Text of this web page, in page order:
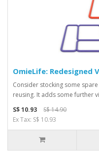
OmieLife: Redesigned
Consider stocking some
reusing. It adds some further
S$ 10.93
S$ 14.90
Ex Tax: S$ 10.93